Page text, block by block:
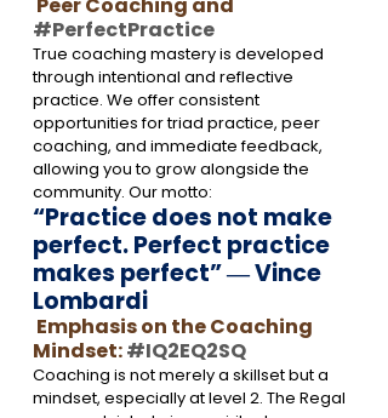
#PerfectPractice
True coaching mastery is developed
through intentional and reflective
practice. We offer consistent
opportunities for triad practice, peer
coaching, and immediate feedback,
allowing you to grow alongside the
community. Our motto:
“Practice does not make
perfect. Perfect practice
makes perfect” ― Vince
Lombardi
Mindset: #IQ2EQ2SQ
Coaching is not merely a skillset but a
mindset, especially at level 2. The Regal